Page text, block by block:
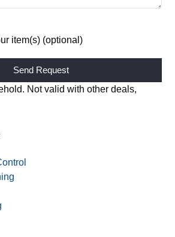
item(s) (optional)
Not valid with other deals,